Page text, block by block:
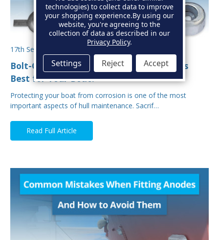
17th Sep 2025
Bolt-On vs Weld-On Hull Anodes: Which Is
Best for Your Boat?
Protecting your boat from corrosion is one of the most
important aspects of hull maintenance. Sacrif…
Read Full Article
technologies) to collect data to improve
your shopping experience.By using our
website, you're agreeing to the
collection of data as described in our
Privacy Policy.
Settings Reject Accept